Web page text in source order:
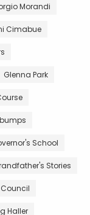
Morandi
Cimabue
Glenna Park
School
Stories
Haller